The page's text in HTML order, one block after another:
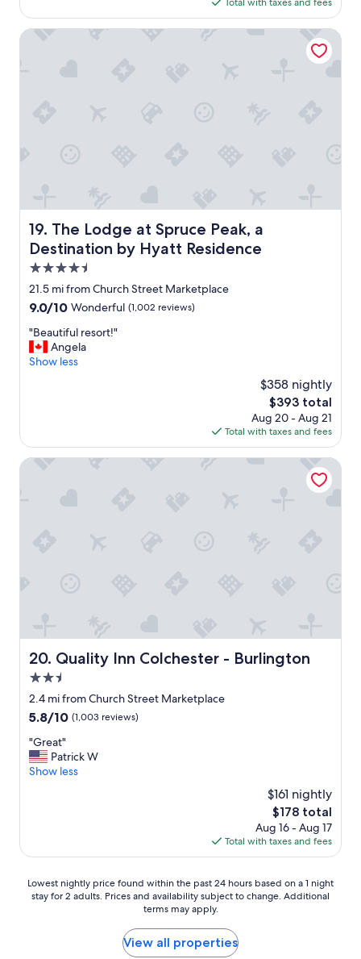
f
w
c
l
e
a
n
o
o
;
"
$157
19. The Lodge at Spruce Peak, a
Destination by Hyatt Residence
The Lodge at Spruce Peak, a Destination by Hyatt
4.5
star
property
21.5 mi from Church Street Marketplace
9.0
of
10,
Wonderful,
9.0/10 Wonderful (1,002 reviews)
"
B
e
u
l
"Beautiful resort!"
Angela
Show less
$358 nightly
The
price
is
$393
$393 total
Aug 20 - Aug 21
Total with taxes and fees
The Lodge at Spruce Peak, a Destination by Hyatt
20. Quality Inn Colchester - Burlington
Quality Inn Colchester - Burlington
2.5
star
property
2.4 mi from Church Street Marketplace
5.8
of
10,
(1,003
5.8/10 (1,003 reviews)
"
G
r
"Great"
Patrick W
Show less
$161 nightly
The
price
is
$178
$178 total
Aug 16 - Aug 17
Total with taxes and fees
Quality Inn Colchester - Burlington
Lowest
nightly
Lowest nightly price found within the past 24 hours based on a 1 night
stay for 2 adults. Prices and availability subject to change. Additional
terms may apply.
View all properties